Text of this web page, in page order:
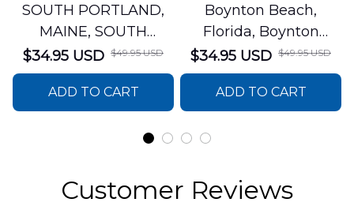
SOUTH PORTLAND,
MAINE, SOUTH
PORTLAND FIRE
DEPARTMENT Engine
44 Hawaiian Shirt
DLSI2806PL07
$34.95 USD $49.95 USD
ADD TO CART
Boynton Beach,
Florida, Boynton
Beach Fire Rescue
Department Hawaiian
Shirt DLTT2706PL02
$34.95 USD $49.95 USD
ADD TO CART
Customer Reviews